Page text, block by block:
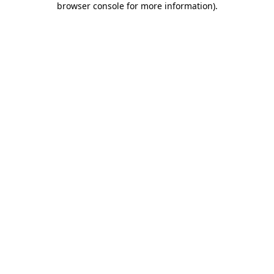
browser console for more information).